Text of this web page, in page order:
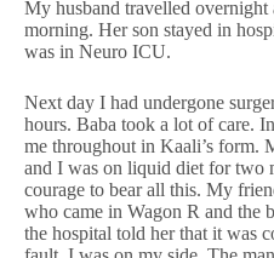
My husband travelled overnight
morning. Her son stayed in
was in Neuro ICU.
Next day I had undergone
hours. Baba took a lot of care.
me throughout in Kaali’s form.
and I was on liquid diet for two
courage to bear all this. My
who came in Wagon R and the
the hospital told her that it was